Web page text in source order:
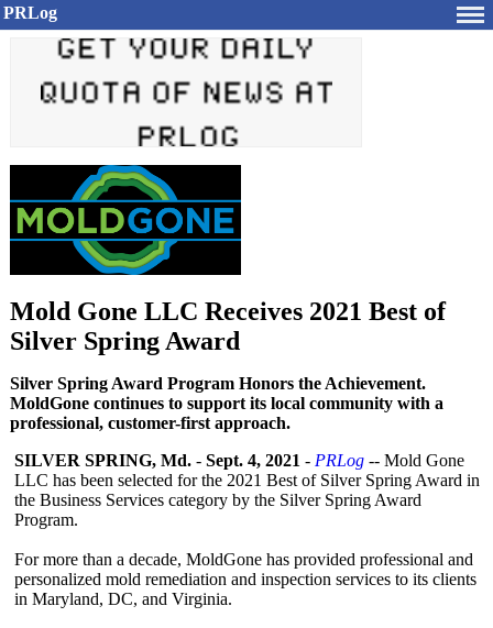
PRLog
Mold Gone LLC Receives 2021 Best of
Silver Spring Award
Silver Spring Award Program Honors the Achievement.
MoldGone continues to support its local community with a
professional, customer-first approach.
SILVER SPRING, Md. - Sept. 4, 2021 - PRLog -- Mold Gone
LLC has been selected for the 2021 Best of Silver Spring Award in
the Business Services category by the Silver Spring Award
Program.
For more than a decade, MoldGone has provided professional and
personalized mold remediation and inspection services to its clients
in Maryland, DC, and Virginia.